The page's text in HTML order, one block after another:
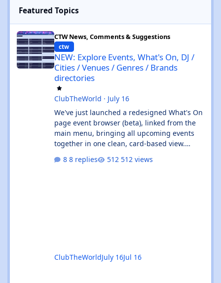
Featured Topics
NEW: Explore Events, What's On, DJ / Cities / Venues / Genres
CTW News, Comments & Suggestions
ctw
NEW: Explore Events, What's On, DJ /
Cities / Venues / Genres / Brands
directories
ClubTheWorld · July 16
We've just launched a redesigned What's On
page event browser (beta), linked from the
main menu, bringing all upcoming events
together in one clean, card-based view.
and Ibiza calendars combined, always sorted
8 replies 512 views
ClubTheWorldJuly 16Jul 16